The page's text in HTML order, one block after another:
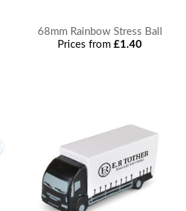
68mm Rainbow Stress Ball
Prices from£1.40